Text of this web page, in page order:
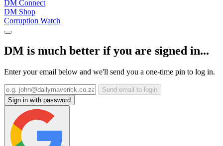
DM Connect
DM Shop
Corruption Watch
DM is much better if you are signed in...
Enter your email below and we'll send you a one-time pin to log in.
Send email to login
Sign in with password